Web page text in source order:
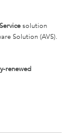
solution
Solution (AVS).
renewed